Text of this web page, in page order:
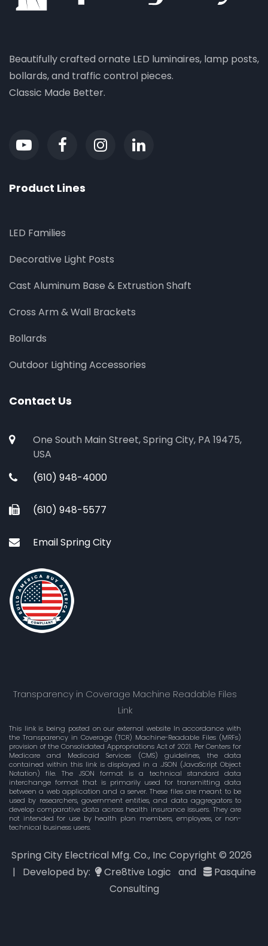
Beautifully crafted ornate LED luminaires, lamp posts,
bollards, and traffic control pieces.
Classic Made Better.
Product Lines
LED Families
Decorative Light Posts
Cast Aluminum Base & Extrustion Shaft
Cross Arm & Wall Brackets
Bollards
Outdoor Lighting Accessories
Contact Us
One South Main Street, Spring City, PA 19475,
USA
(610) 948-4000
(610) 948-5577
Email Spring City
Transparency in Coverage Machine Readable Files
Link
This link is being posted on our external website In accordance with
the Transparency in Coverage (TCR) Machine-Readable Files (MRFs)
provision of the Consolidated Appropriations Act of 2021. Per Centers for
Medicare and Medicaid Services (CMS) guidelines, the data
contained within this link is displayed in a .JSON (JavaScript Object
Notation) file. The JSON format is a technical standard data
interchange format that is primarily used for transmitting data
between a web application and a server. These files are meant to be
used by researchers, government entities, and data aggregators to
develop comparative data across health insurance issuers. They are
not intended for use by health plan members, employees, or non-
technical business users.
Spring City Electrical Mfg. Co., Inc Copyright © 2026
| Developed by:
Cre8tive Logic and
Pasquine
Consulting